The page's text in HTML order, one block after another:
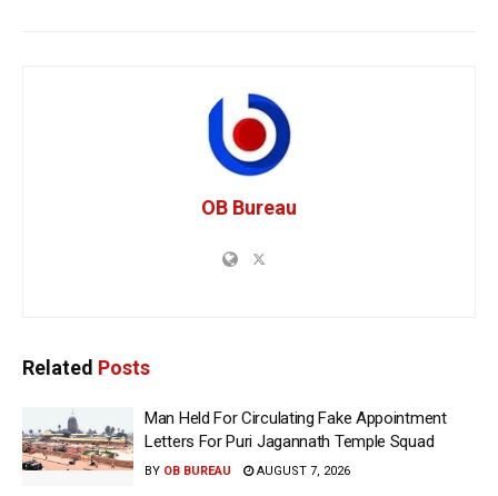
OB Bureau
Related Posts
Man Held For Circulating Fake Appointment
Letters For Puri Jagannath Temple Squad
BY OB BUREAU AUGUST 7, 2026